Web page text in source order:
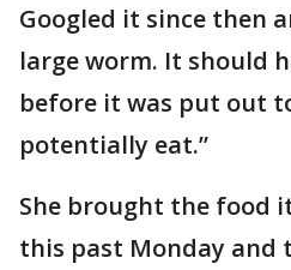
Googled it since then
large worm. It should
before it was put out
potentially eat.”
She brought the food
this past Monday and